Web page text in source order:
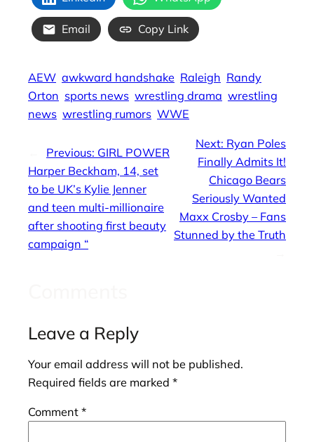
Email Copy Link
AEW awkward handshake Raleigh Randy
Orton sports news wrestling drama wrestling
news wrestling rumors WWE
Previous: GIRL POWER
Harper Beckham, 14, set
to be UK’s Kylie Jenner
and teen multi-millionaire
after shooting first beauty
campaign “
Next: Ryan Poles
Finally Admits It!
Chicago Bears
Seriously Wanted
Maxx Crosby – Fans
Stunned by the Truth
Leave a Reply
Your email address will not be published.
Required fields are marked *
Comment *